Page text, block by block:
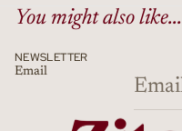
You might also like...
NEWSLETTER
Email
Terms of service